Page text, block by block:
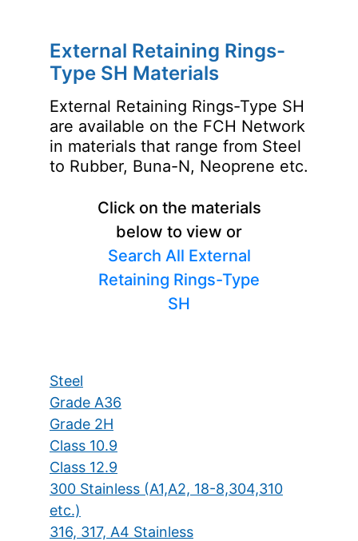
External Retaining Rings-
Type SH Materials
External Retaining Rings-Type SH
are available on the FCH Network
in materials that range from Steel
to Rubber, Buna-N, Neoprene etc.
Click on the materials
below to view or
Search All External
Retaining Rings-Type
SH
Steel
Grade A36
Grade 2H
Class 10.9
Class 12.9
300 Stainless (A1,A2, 18-8,304,310
etc.)
316, 317, A4 Stainless